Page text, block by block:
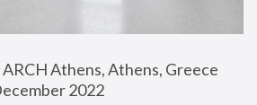
Athens, Athens, Greece
2022